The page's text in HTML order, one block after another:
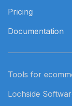
Pricing
Documentation
Tools for
Lochside